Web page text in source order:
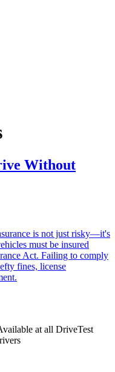
Without
is not just risky—it's
must be insured
Act. Failing to comply
fines, license
at all DriveTest